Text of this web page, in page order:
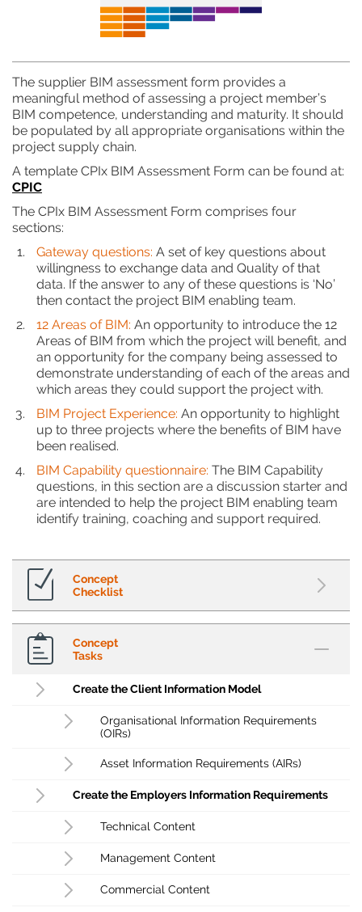
The supplier BIM assessment form provides a
meaningful method of assessing a project member’s
BIM competence, understanding and maturity. It should
be populated by all appropriate organisations within the
project supply chain.
A template CPIx BIM Assessment Form can be found at:
CPIC
The CPIx BIM Assessment Form comprises four
sections:
Gateway questions: A set of key questions about
willingness to exchange data and Quality of that
data. If the answer to any of these questions is ‘No’
then contact the project BIM enabling team.
12 Areas of BIM: An opportunity to introduce the 12
Areas of BIM from which the project will benefit, and
an opportunity for the company being assessed to
demonstrate understanding of each of the areas and
which areas they could support the project with.
BIM Project Experience: An opportunity to highlight
up to three projects where the benefits of BIM have
been realised.
BIM Capability questionnaire: The BIM Capability
questions, in this section are a discussion starter and
are intended to help the project BIM enabling team
identify training, coaching and support required.
Concept
Checklist
Concept
Tasks
Create the Client Information Model
Organisational Information Requirements
(OIRs)
Asset Information Requirements (AIRs)
Create the Employers Information Requirements
Technical Content
Management Content
Commercial Content